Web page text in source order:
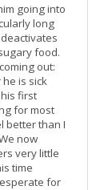
going into
long
food.
out:
is sick
first
for most
better than I
now
very little
time
for